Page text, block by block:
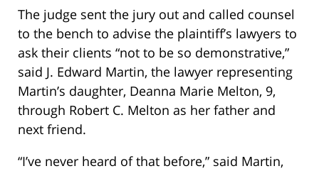
The judge sent the jury out and called counsel
to the bench to advise the plaintiff’s lawyers to
ask their clients “not to be so demonstrative,”
said J. Edward Martin, the lawyer representing
Martin’s daughter, Deanna Marie Melton, 9,
through Robert C. Melton as her father and
next friend.
“I’ve never heard of that before,” said Martin,